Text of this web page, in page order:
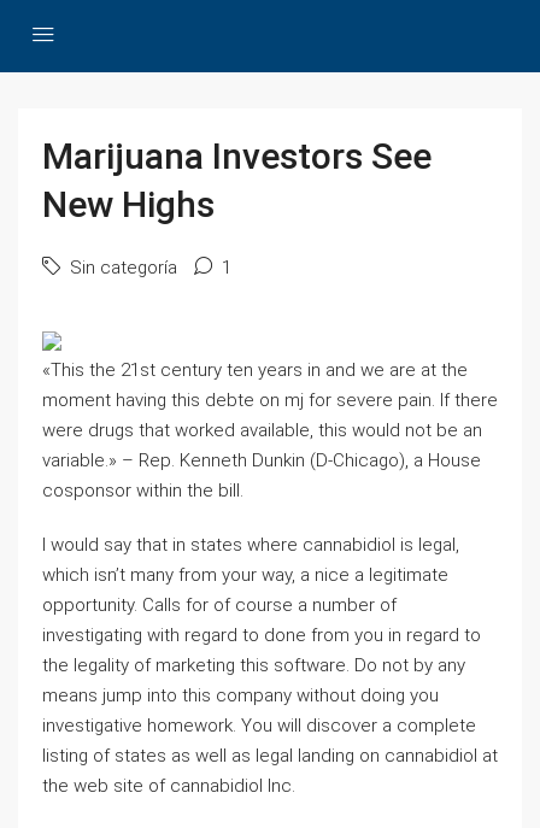
Marijuana Investors See
New Highs
Sin categoría 1
«This the 21st century ten years in and we are at the
moment having this debte on mj for severe pain. If there
were drugs that worked available, this would not be an
variable.» – Rep. Kenneth Dunkin (D-Chicago), a House
cosponsor within the bill.
I would say that in states where cannabidiol is legal,
which isn’t many from your way, a nice a legitimate
opportunity. Calls for of course a number of
investigating with regard to done from you in regard to
the legality of marketing this software. Do not by any
means jump into this company without doing you
investigative homework. You will discover a complete
listing of states as well as legal landing on cannabidiol at
the web site of cannabidiol Inc.